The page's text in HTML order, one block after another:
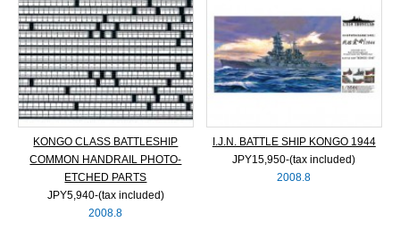
KONGO CLASS BATTLESHIP
COMMON HANDRAIL PHOTO-
ETCHED PARTS
JPY5,940‐(tax included)
2008.8
I.J.N. BATTLE SHIP KONGO 1944
JPY15,950‐(tax included)
2008.8